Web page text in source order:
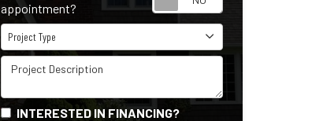
appointment?
Project Type
Project Type
Project Description
INTERESTED IN FINANCING?